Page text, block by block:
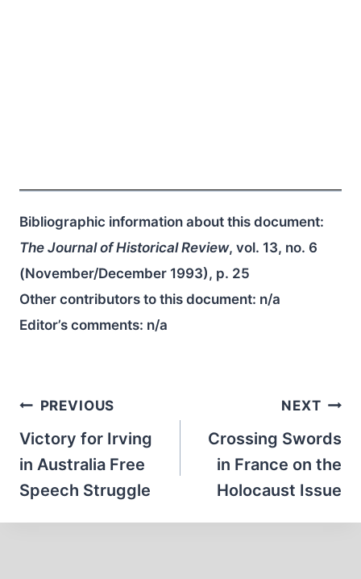
Bibliographic information about this document:
The Journal of Historical Review, vol. 13, no. 6
(November/December 1993), p. 25
Other contributors to this document: n/a
Editor’s comments: n/a
Post
navigation
PREVIOUS
Victory for Irving
in Australia Free
Speech Struggle
NEXT
Crossing Swords
in France on the
Holocaust Issue